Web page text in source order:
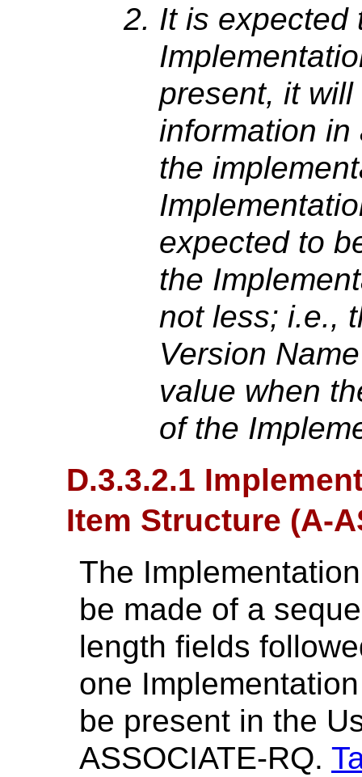
It is expected
present, it
information
the
expected to
the
not less; i.e.,
Version
value when
of the
D.3.3.2.1
Item Structure (A-
The
be made of a
length fields
one
be present in the
ASSOCIATE-RQ.